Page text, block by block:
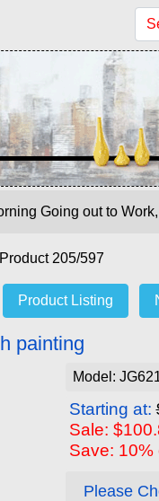
Going out to
Product 205/597
Product Listing
painting
Model:
Starting at:
Sale:
Save: 10%
Please